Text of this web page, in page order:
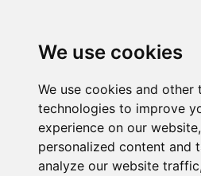
We use cookies
We use cookies and other
technologies to improve
experience on our
personalized content and
analyze our website